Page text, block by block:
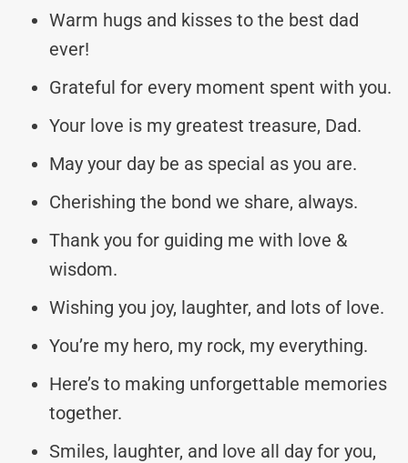
Warm hugs and kisses to the best dad
ever!
Grateful for every moment spent with you.
Your love is my greatest treasure, Dad.
May your day be as special as you are.
Cherishing the bond we share, always.
Thank you for guiding me with love &
wisdom.
Wishing you joy, laughter, and lots of love.
You’re my hero, my rock, my everything.
Here’s to making unforgettable memories
together.
Smiles, laughter, and love all day for you,